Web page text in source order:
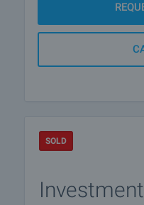
SOLD